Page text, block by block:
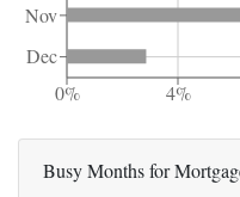
Nov
Dec
0%
4%
Busy Months for